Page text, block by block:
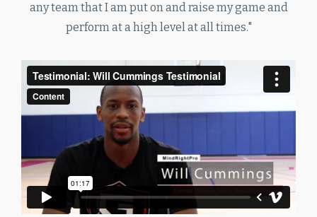
any team that I am put on and raise my game and
perform at a high level at all times."